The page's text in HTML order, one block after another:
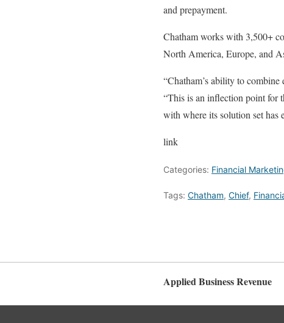
and prepayment.
Chatham works with 3,500+
North America, Europe, and
“Chatham’s ability to
“This is an inflection point for
with where its solution set has
link
Categories: Financial
Tags: Chatham, Chief,
Applied Business Revenue